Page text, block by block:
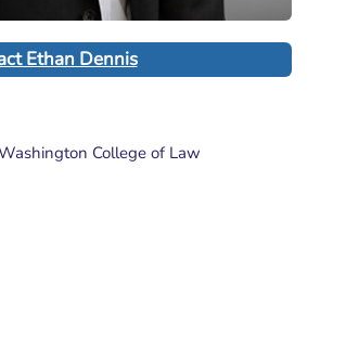
Ethan Dennis
College of Law